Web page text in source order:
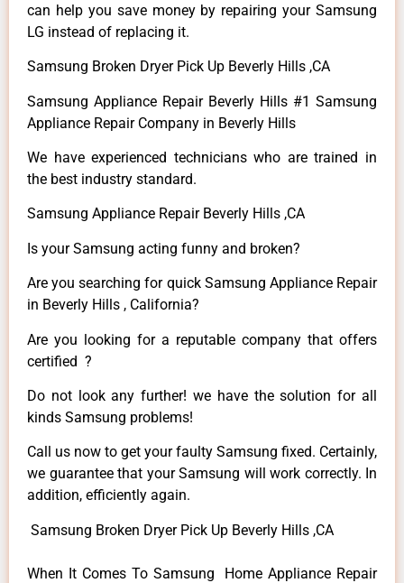
can help you save money by repairing your Samsung
LG instead of replacing it.
Samsung Broken Dryer Pick Up Beverly Hills ,CA
Samsung Appliance Repair Beverly Hills #1 Samsung
Appliance Repair Company in Beverly Hills
We have experienced technicians who are trained in
the best industry standard.
Samsung Appliance Repair Beverly Hills ,CA
Is your Samsung acting funny and broken?
Are you searching for quick Samsung Appliance Repair
in Beverly Hills , California?
Are you looking for a reputable company that offers
certified ?
Do not look any further! we have the solution for all
kinds Samsung problems!
Call us now to get your faulty Samsung fixed. Certainly,
we guarantee that your Samsung will work correctly. In
addition, efficiently again.
Samsung Broken Dryer Pick Up Beverly Hills ,CA
When It Comes To Samsung Home Appliance Repair